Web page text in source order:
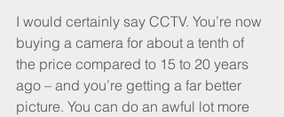
I would certainly say CCTV. You’re now
buying a camera for about a tenth of
the price compared to 15 to 20 years
ago – and you’re getting a far better
picture. You can do an awful lot more